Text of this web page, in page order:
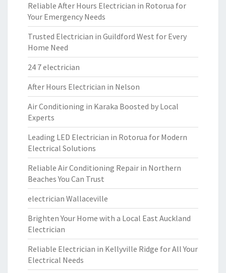
Reliable After Hours Electrician in Rotorua for
Your Emergency Needs
Trusted Electrician in Guildford West for Every
Home Need
24 7 electrician
After Hours Electrician in Nelson
Air Conditioning in Karaka Boosted by Local
Experts
Leading LED Electrician in Rotorua for Modern
Electrical Solutions
Reliable Air Conditioning Repair in Northern
Beaches You Can Trust
electrician Wallaceville
Brighten Your Home with a Local East Auckland
Electrician
Reliable Electrician in Kellyville Ridge for All Your
Electrical Needs